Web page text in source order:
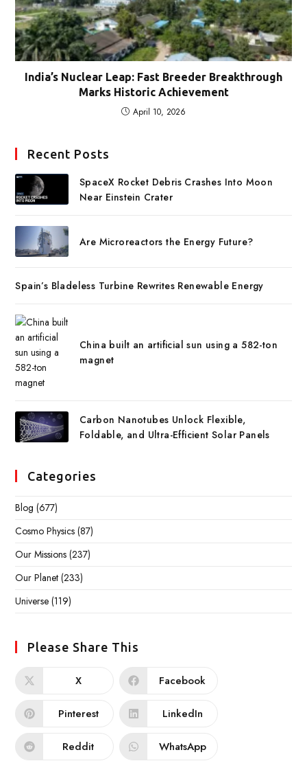
India’s Nuclear Leap: Fast Breeder Breakthrough
Marks Historic Achievement
April 10, 2026
Recent Posts
SpaceX Rocket Debris Crashes Into Moon
Near Einstein Crater
Are Microreactors the Energy Future?
Spain’s Bladeless Turbine Rewrites Renewable Energy
China built an artificial sun using a 582-ton
magnet
Carbon Nanotubes Unlock Flexible,
Foldable, and Ultra-Efficient Solar Panels
Categories
Blog (677)
Cosmo Physics (87)
Our Missions (237)
Our Planet (233)
Universe (119)
Please Share This
X Facebook
Pinterest LinkedIn
Reddit WhatsApp